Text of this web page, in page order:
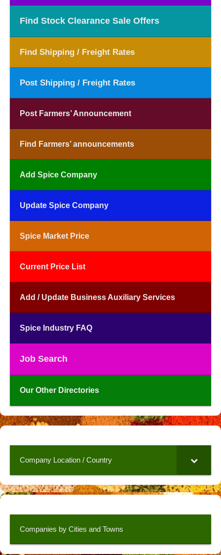
Find Stock Clearance Sale Offers
Find Shipping / Freight Rates
Post Shipping / Freight Rates
Post Farmers’ Announcement
Find Farmers’ announcements
Add Spice Company
Update Spice Company
Spice Market Price
Current Price List
Add / Update Business Auxiliary Services
Spice Industry FAQ
Job Search
Our Other Directories
Company Location / Country
Companies by Cities and Towns